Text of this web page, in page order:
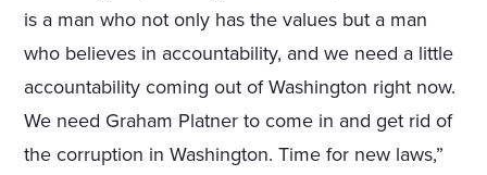
is a man who not only has the values but a man
who believes in accountability, and we need a little
accountability coming out of Washington right now.
We need Graham Platner to come in and get rid of
the corruption in Washington. Time for new laws,”